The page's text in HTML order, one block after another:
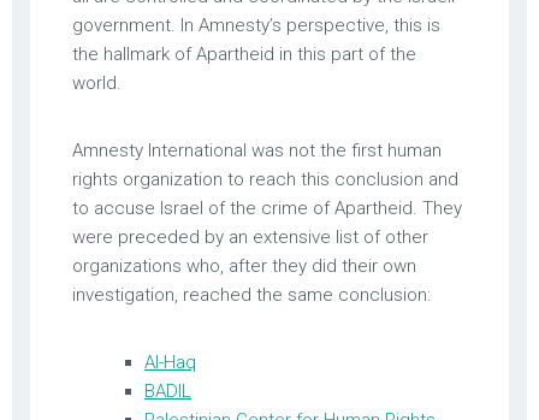
government. In Amnesty’s perspective, this is
the hallmark of Apartheid in this part of the
world.
Amnesty International was not the first human
rights organization to reach this conclusion and
to accuse Israel of the crime of Apartheid. They
were preceded by an extensive list of other
organizations who, after they did their own
investigation, reached the same conclusion:
Al-Haq
BADIL